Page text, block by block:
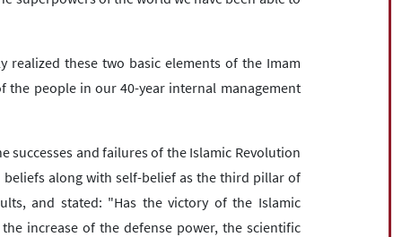
realized these two basic elements of the Imam
the people in our 40-year internal management
successes and failures of the Islamic Revolution
along with self-belief as the third pillar of
and stated: "Has the victory of the Islamic
increase of the defense power, the scientific